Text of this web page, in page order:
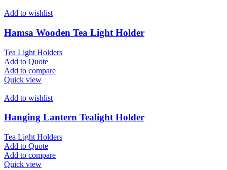
Add to wishlist
Hamsa Wooden Tea Light Holder
Tea Light Holders
Add to Quote
Add to compare
Quick view
Add to wishlist
Hanging Lantern Tealight Holder
Tea Light Holders
Add to Quote
Add to compare
Quick view